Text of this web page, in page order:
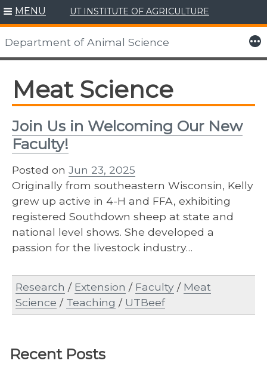
Skip
to
content
MENU UT INSTITUTE OF AGRICULTURE
Department of Animal Science More
Recent Posts
Meat Science
Join Us in Welcoming Our New
Faculty!
Posted on Jun 23, 2025
Originally from southeastern Wisconsin, Kelly
grew up active in 4-H and FFA, exhibiting
registered Southdown sheep at state and
national level shows. She developed a
passion for the livestock industry…
Research / Extension / Faculty / Meat
Science / Teaching / UTBeef